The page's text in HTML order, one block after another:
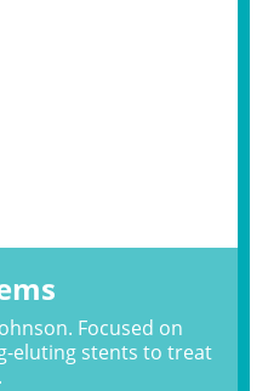
Focused on
eluting stents to treat